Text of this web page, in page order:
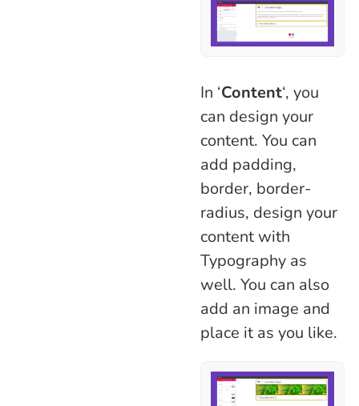
In ‘Content‘, you
can design your
content. You can
add padding,
border, border-
radius, design your
content with
Typography as
well. You can also
add an image and
place it as you like.